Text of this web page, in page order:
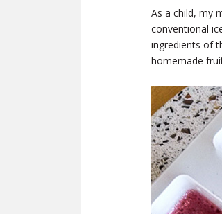
As a child, my
conventional
ingredients of
homemade